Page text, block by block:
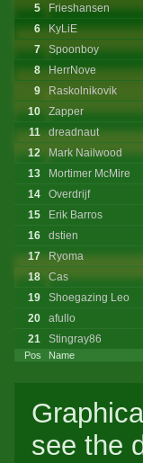
Pos Name
5
Frieshansen
6
KyLiE
7
Spoonboy
8
HerrNove
9
Raskolnikovik
10
Zapper
11
dreadnaut
12
Mark Nailwood
13
Mortimer McMire
14
Overdrijf
15
Erik Barros
16
dstien
17
Ryoma
18
Cas
19
Shoegazing Leo
20
afullo
21
Stingray86
see the